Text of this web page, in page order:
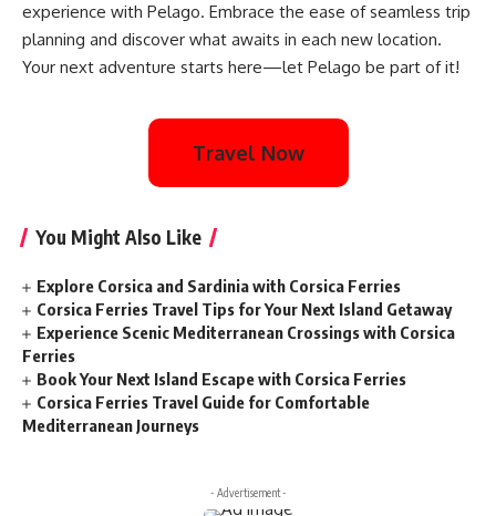
experience with Pelago. Embrace the ease of seamless trip
planning and discover what awaits in each new location.
Your next adventure starts here—let Pelago be part of it!
Travel Now
You Might Also Like
Explore Corsica and Sardinia with Corsica Ferries
Corsica Ferries Travel Tips for Your Next Island Getaway
Experience Scenic Mediterranean Crossings with Corsica
Ferries
Book Your Next Island Escape with Corsica Ferries
Corsica Ferries Travel Guide for Comfortable
Mediterranean Journeys
- Advertisement -